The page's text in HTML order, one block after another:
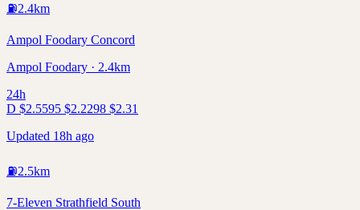
⛽2.4km
Ampol Foodary Concord
Ampol Foodary · 2.4km
24h
D $2.5595 $2.2298 $2.31
Updated 18h ago
⛽2.5km
7-Eleven Strathfield South